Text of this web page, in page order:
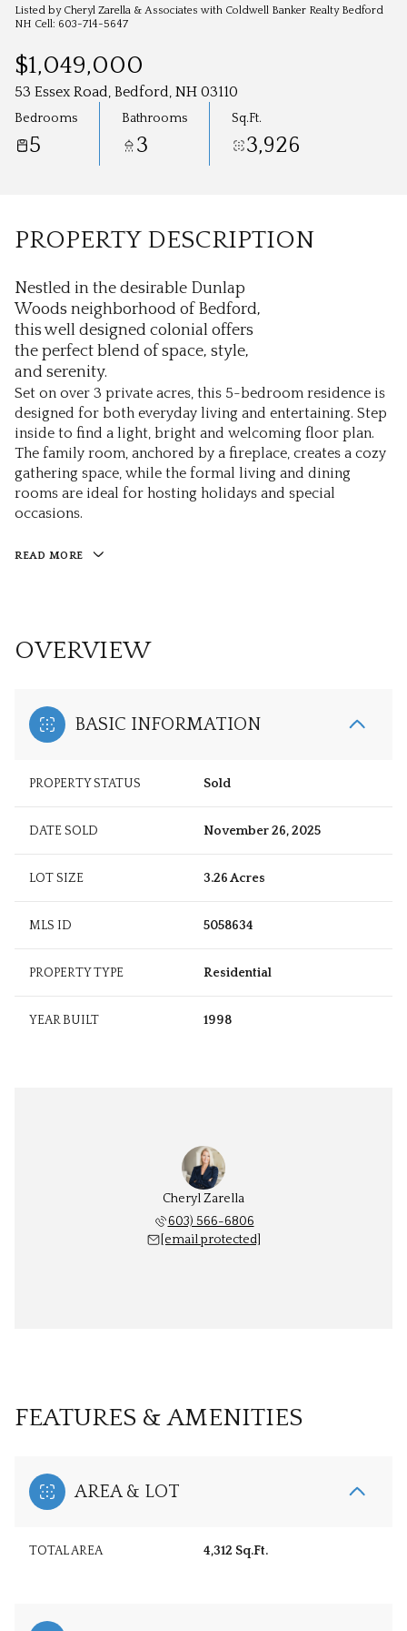
Listed by Cheryl Zarella & Associates with Coldwell Banker Realty Bedford
NH Cell: 603-714-5647
$1,049,000
53 Essex Road, Bedford, NH 03110
Bedrooms
5
Bathrooms
3
Sq.Ft.
3,926
PROPERTY DESCRIPTION
Nestled in the desirable Dunlap
Woods neighborhood of Bedford,
this well designed colonial offers
the perfect blend of space, style,
and serenity.
Set on over 3 private acres, this 5-bedroom residence is
designed for both everyday living and entertaining. Step
inside to find a light, bright and welcoming floor plan.
The family room, anchored by a fireplace, creates a cozy
gathering space, while the formal living and dining
rooms are ideal for hosting holidays and special
occasions.
READ MORE
OVERVIEW
BASIC INFORMATION
PROPERTY STATUS Sold
DATE SOLD November 26, 2025
LOT SIZE 3.26 Acres
MLS ID 5058634
PROPERTY TYPE Residential
YEAR BUILT 1998
Cheryl Zarella
603) 566-6806
[email protected]
FEATURES & AMENITIES
AREA & LOT
TOTAL AREA 4,312 Sq.Ft.
Aug Aug